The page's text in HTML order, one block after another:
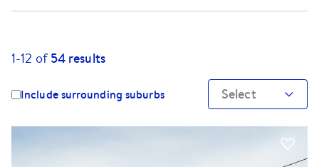
1-12 of54 results
Include surrounding suburbs Select